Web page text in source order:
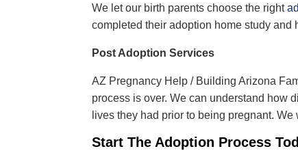
We let our birth parents choose the right
completed their adoption home study
Post Adoption Services
AZ Pregnancy Help / Building Arizona
process is over. We can understand how
lives they had prior to being pregnant.We
Start The Adoption Process